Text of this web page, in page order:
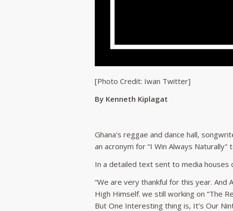
[Photo Credit: Iwan Twitter]
By Kenneth Kiplagat
Ghana's reggae and dance hall,
an acronym for “I Win Always Naturally"
In a detailed text sent to media houses
“We are very thankful for this year.
High Himself. we still working on “The
But One Interesting thing is, It’s Our